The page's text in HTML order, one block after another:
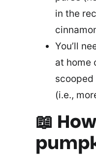
in the
You’ll
at home
(i.e.,
📖